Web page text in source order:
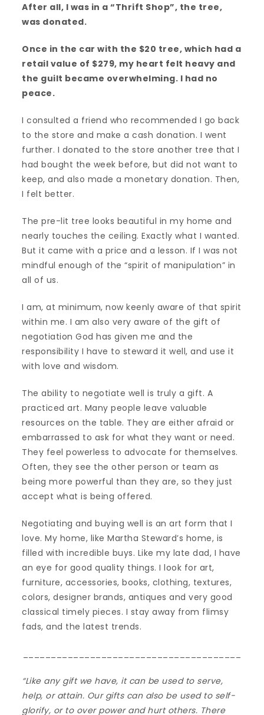
After all, I was in a “Thrift Shop”, the tree,
was donated.
Once in the car with the $20 tree, which had a
retail value of $279, my heart felt heavy and
the guilt became overwhelming. I had no
peace.
I consulted a friend who recommended I go back
to the store and make a cash donation. I went
further. I donated to the store another tree that I
had bought the week before, but did not want to
keep, and also made a monetary donation. Then,
I felt better.
The pre-lit tree looks beautiful in my home and
nearly touches the ceiling. Exactly what I wanted.
But it came with a price and a lesson. If I was not
mindful enough of the “spirit of manipulation” in
all of us.
I am, at minimum, now keenly aware of that spirit
within me. I am also very aware of the gift of
negotiation God has given me and the
responsibility I have to steward it well, and use it
with love and wisdom.
The ability to negotiate well is truly a gift. A
practiced art. Many people leave valuable
resources on the table. They are either afraid or
embarrassed to ask for what they want or need.
They feel powerless to advocate for themselves.
Often, they see the other person or team as
being more powerful than they are, so they just
accept what is being offered.
Negotiating and buying well is an art form that I
love. My home, like Martha Steward’s home, is
filled with incredible buys. Like my late dad, I have
an eye for good quality things. I look for art,
furniture, accessories, books, clothing, textures,
colors, designer brands, antiques and very good
classical timely pieces. I stay away from flimsy
fads, and the latest trends.
“Like any gift we have, it can be used to serve,
help, or attain. Our gifts can also be used to self-
glorify, or to over power and hurt others. There